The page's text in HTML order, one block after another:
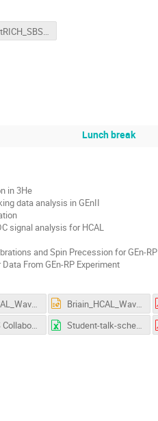
PuckettRICH_SBS2026.pptx
Lunch break
in 3He
data analysis in GEnII
signal analysis for HCAL
and Spin Precession for GEn-RP
From GEn-RP Experiment
Briain_HCAL_Waveform_Analysis_SBS_Collaboration_March3rd_2026.pdf Briain_HCAL_Waveform_Analysis_SBS_Collaboration_March3rd_2026.pptx
Saru_SBS Collaboration Meeting (2-March 4, 2026)_ Timetable · Jefferson Lab Indico.pdf Student-talk-schedule-SBS-2026-collab-mtg.xlsx